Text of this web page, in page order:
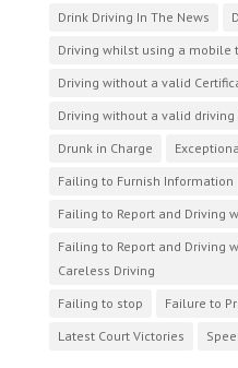
Drink Driving In The News
Driving whilst using a mobile
Driving without a valid
Driving without a valid driving
Drunk in Charge
Failing to Furnish Information
Failing to Report and Driving
Failing to Report and Driving
Careless Driving
Failing to stop
Failure to
Latest Court Victories